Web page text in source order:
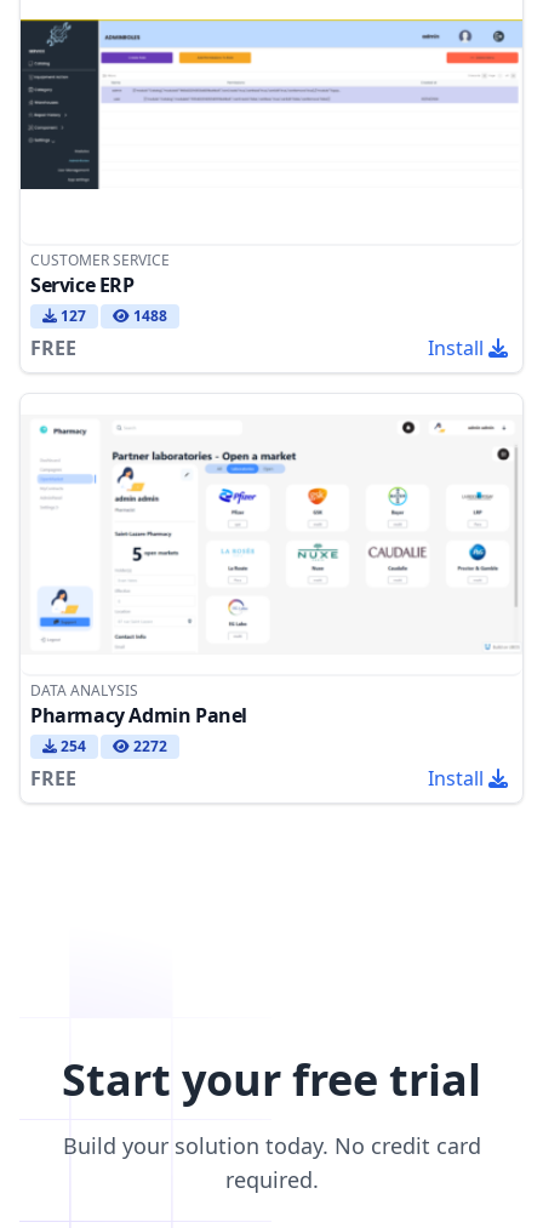
CUSTOMER SERVICE
Service ERP
127 1488
FREE Install
DATA ANALYSIS
Pharmacy Admin Panel
254 2272
FREE Install
Start your free trial
Build your solution today. No credit card
required.